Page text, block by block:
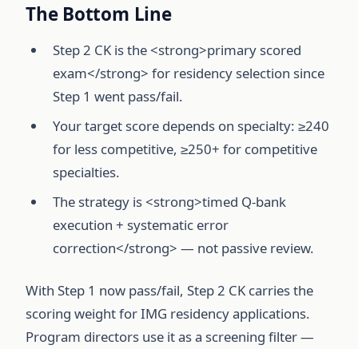
The Bottom Line
Step 2 CK is the <strong>primary scored
exam</strong> for residency selection since
Step 1 went pass/fail.
Your target score depends on specialty: ≥240
for less competitive, ≥250+ for competitive
specialties.
The strategy is <strong>timed Q-bank
execution + systematic error
correction</strong> — not passive review.
With Step 1 now pass/fail, Step 2 CK carries the
scoring weight for IMG residency applications.
Program directors use it as a screening filter —